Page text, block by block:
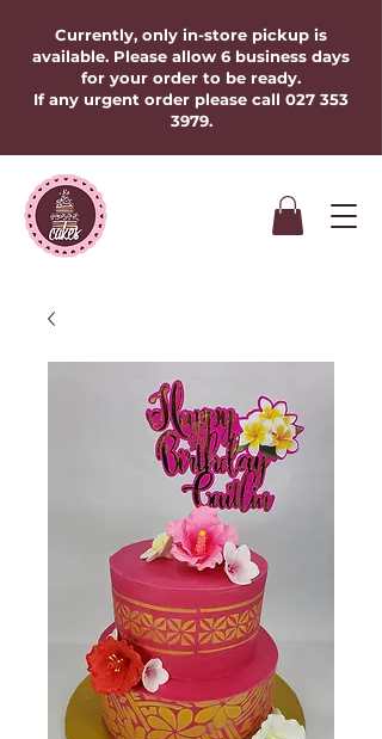
Currently, only in-store pickup is
available. Please allow 6 business days
for your order to be ready.
If any urgent order please call 027 353
3979.​​​